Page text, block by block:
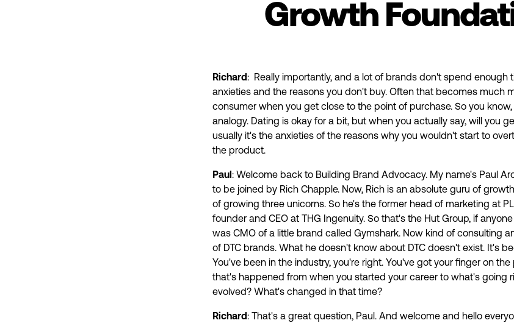
Growth
Richard: Really importantly, and a lot of brands don't spend enough
anxieties and the reasons you don't buy. Often that becomes much
consumer when you get close to the point of purchase. So you
analogy. Dating is okay for a bit, but when you actually say, will you
usually it's the anxieties of the reasons why you wouldn't start to
the product.
Paul : Welcome back to Building Brand Advocacy. My name's Paul
to be joined by Rich Chapple. Now, Rich is an absolute guru of
of growing three unicorns. So he's the former head of marketing at
founder and CEO at THG Ingenuity. So that's the Hut Group, if
was CMO of a little brand called Gymshark. Now kind of consulting
of DTC brands. What he doesn't know about DTC doesn't exist. It's
You've been in the industry, you're right. You've got your finger on
that's happened from when you started your career to what's going
evolved? What's changed in that time?
Richard: That's a great question, Paul. And welcome and hello